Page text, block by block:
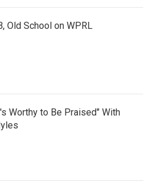
Old School on WPRL
Worthy to Be Praised" With